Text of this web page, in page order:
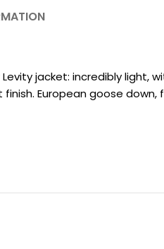
jacket: incredibly light,
European goose